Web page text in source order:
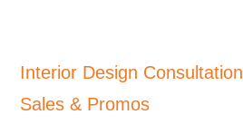
Interior Design Consultation
Sales & Promos